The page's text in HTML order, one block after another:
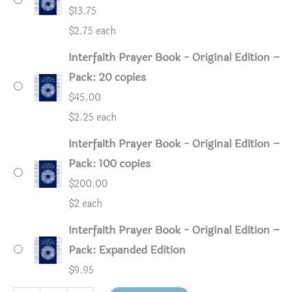
$13.75
$2.75 each
Interfaith Prayer Book - Original Edition –
Pack: 20 copies
$45.00
$2.25 each
Interfaith Prayer Book - Original Edition –
Pack: 100 copies
$200.00
$2 each
Interfaith Prayer Book - Original Edition –
Pack: Expanded Edition
$9.95